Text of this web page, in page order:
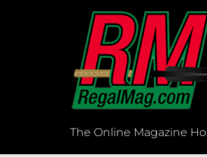
The Online Magazine